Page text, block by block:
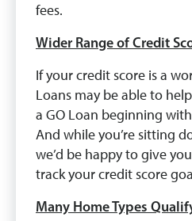
fees.
Wider Range of Credit
If your credit score is a
Loans may be able to
a GO Loan beginning
And while you’re sitting
we’d be happy to give
track your credit score
Many Home Types